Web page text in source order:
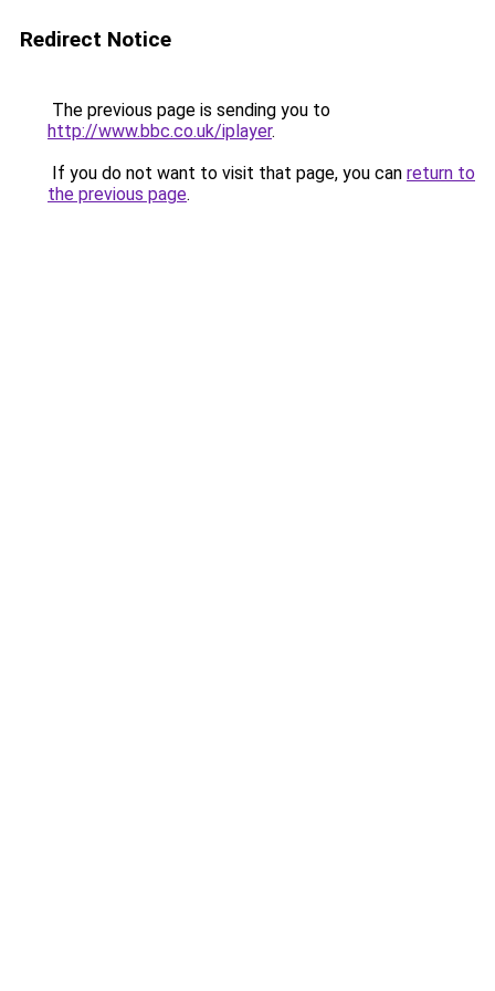
Redirect Notice
The previous page is sending you to
http://www.bbc.co.uk/iplayer.
If you do not want to visit that page, you can return to
the previous page.